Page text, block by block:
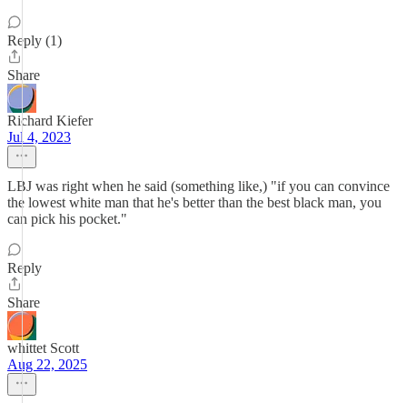
Reply (1)
Share
Richard Kiefer
Jul 4, 2023
LBJ was right when he said (something like,) "if you can convince
the lowest white man that he's better than the best black man, you
can pick his pocket."
Reply
Share
whittet Scott
Aug 22, 2025